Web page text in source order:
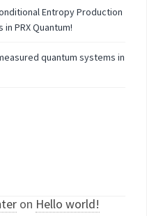
Entropy Production
PRX Quantum!
quantum systems in
on Hello world!